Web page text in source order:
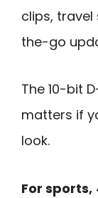
clips,
the-go
The 10-bit
matters if
look.
For sports,